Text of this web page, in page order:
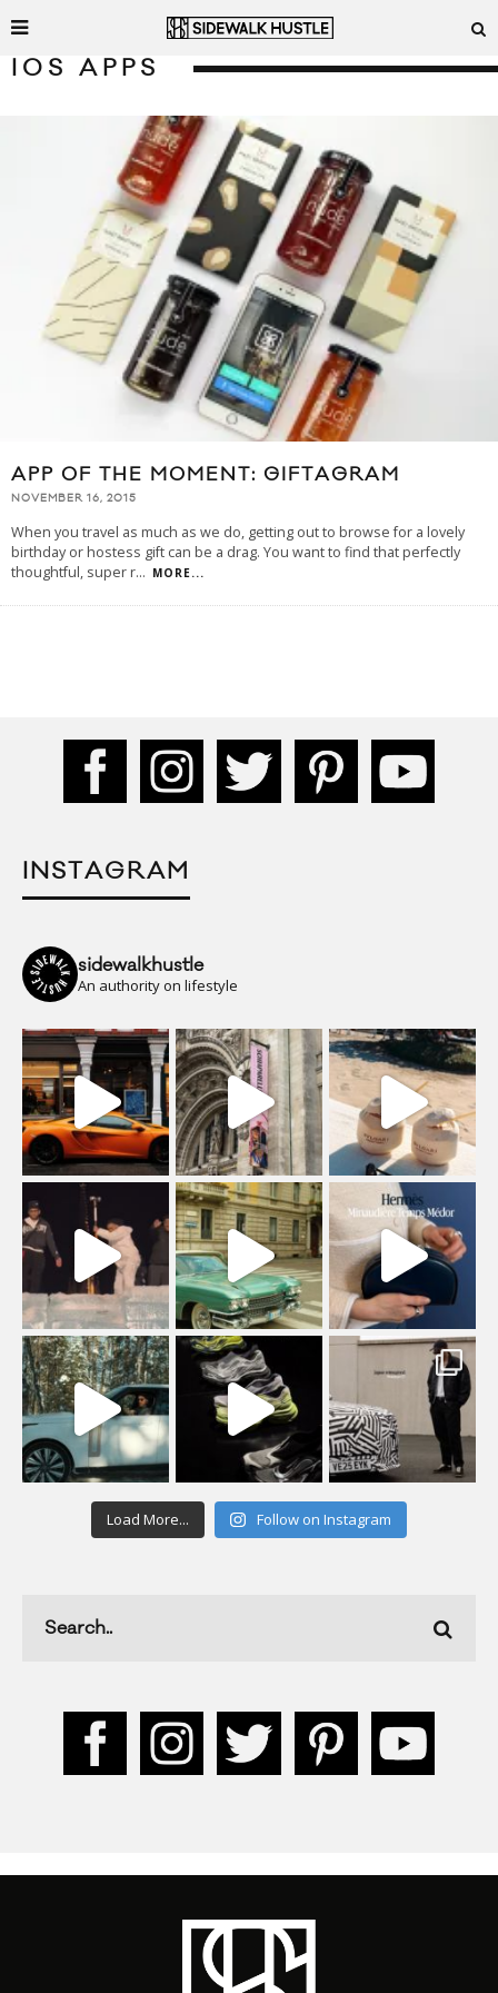
IOS APPS
APP OF THE MOMENT: GIFTAGRAM
NOVEMBER 16, 2015
When you travel as much as we do, getting out to browse for a lovely
birthday or hostess gift can be a drag. You want to find that perfectly
thoughtful, super r... MORE...
INSTAGRAM
sidewalkhustle
An authority on lifestyle
Load More... Follow on Instagram